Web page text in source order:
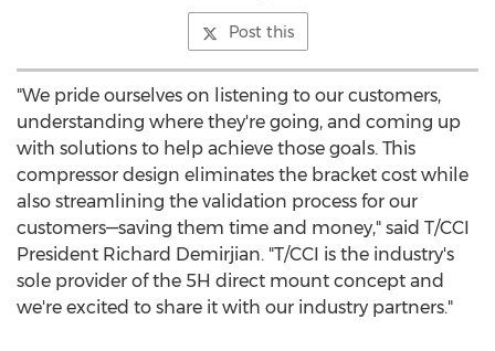
Post this
"We pride ourselves on listening to our customers,
understanding where they're going, and coming up
with solutions to help achieve those goals. This
compressor design eliminates the bracket cost while
also streamlining the validation process for our
customers—saving them time and money," said T/CCI
President Richard Demirjian. "T/CCI is the industry's
sole provider of the 5H direct mount concept and
we're excited to share it with our industry partners."